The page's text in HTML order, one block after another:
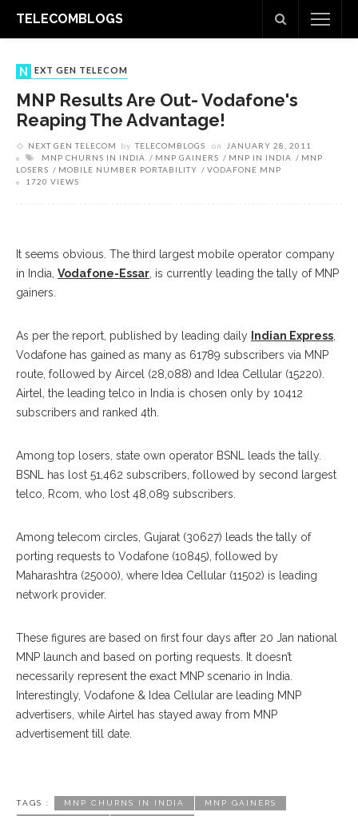
TELECOMBLOGS
NEXT GEN TELECOM
MNP Results Are Out- Vodafone's
Reaping The Advantage!
NEXT GEN TELECOM by TELECOMBLOGS on
JANUARY 28, 2011
MNP CHURNS IN INDIA
MNP GAINERS MNP IN INDIA
MNP
LOSERS
MOBILE NUMBER PORTABILITY
VODAFONE MNP
1720 VIEWS
It seems obvious. The third largest mobile operator company
in India, Vodafone-Essar , is currently leading the tally of MNP
gainers.
As per the report, published by leading daily Indian Express
Vodafone has gained as many as 61789 subscribers via MNP
route, followed by Aircel (28,088) and Idea Cellular (15220).
Airtel, the leading telco in India is chosen only by 10412
subscribers and ranked 4th.
Among top losers, state own operator BSNL leads the tally.
BSNL has lost 51,462 subscribers, followed by second largest
telco, Rcom, who lost 48,089 subscribers.
Among telecom circles, Gujarat (30627) leads the tally of
porting requests to Vodafone (10845), followed by
Maharashtra (25000), where Idea Cellular (11502) is leading
network provider.
These figures are based on first four days after 20 Jan national
MNP launch and based on porting requests. It doesn’t
necessarily represent the exact MNP scenario in India.
Interestingly, Vodafone & Idea Cellular are leading MNP
advertisers, while Airtel has stayed away from MNP
advertisement till date.
TAGS : MNP CHURNS IN INDIA MNP GAINERS